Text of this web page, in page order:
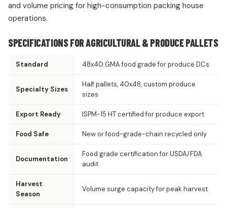
and volume pricing for high-consumption packing house
operations.
SPECIFICATIONS FOR AGRICULTURAL & PRODUCE PALLETS
Standard 48x40 GMA food grade for produce DCs
Specialty Sizes
Half pallets, 40x48, custom produce
sizes
Export Ready ISPM-15 HT certified for produce export
Food Safe New or food-grade-chain recycled only
Documentation
Food grade certification for USDA/FDA
audit
Harvest
Season
Volume surge capacity for peak harvest